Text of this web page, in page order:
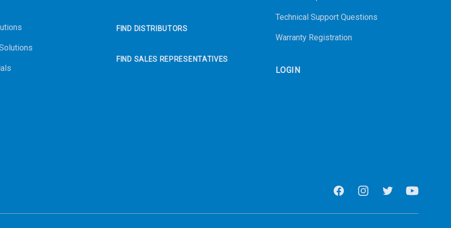
FIND DISTRIBUTORS
FIND SALES REPRESENTATIVES
Technical Support Questions
Warranty Registration
LOGIN
FacebookInstagramTwitter Youtube